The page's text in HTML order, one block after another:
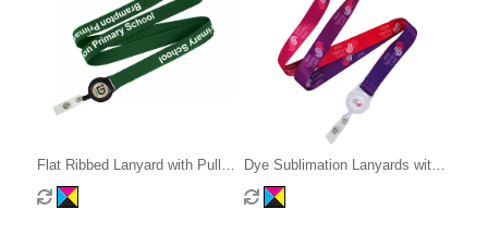
Flat Ribbed Lanyard with Pull
Reel
Dye Sublimation Lanyards with
Pull Reel